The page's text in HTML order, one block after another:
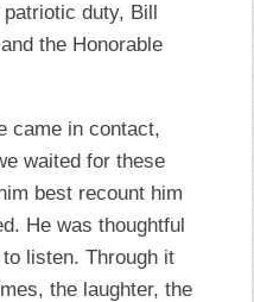
duty, Bill
the Honorable
came in contact,
waited for these
best recount him
He was thoughtful
listen. Through it
the laughter, the